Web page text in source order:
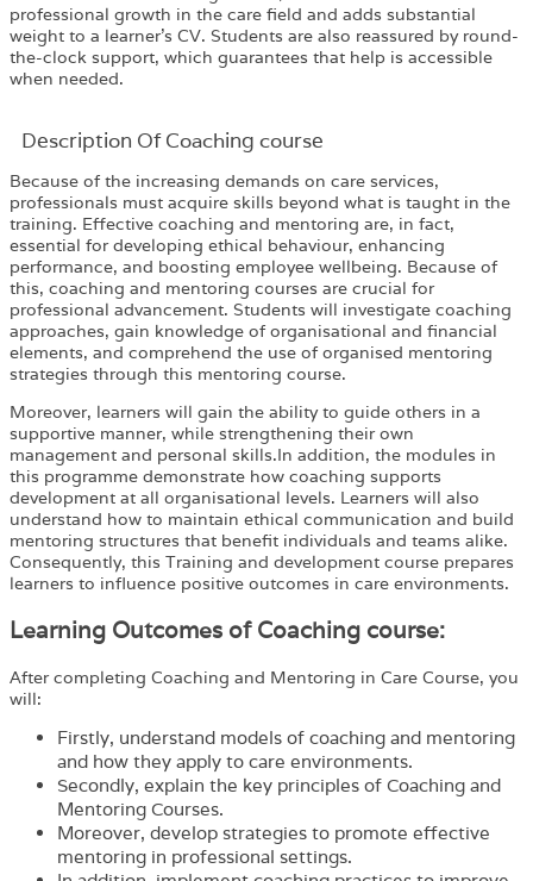
professional growth in the care field and adds substantial
weight to a learner’s CV. Students are also reassured by round-
the-clock support, which guarantees that help is accessible
when needed.
Description Of Coaching course
Because of the increasing demands on care services,
professionals must acquire skills beyond what is taught in the
training. Effective coaching and mentoring are, in fact,
essential for developing ethical behaviour, enhancing
performance, and boosting employee wellbeing. Because of
this, coaching and mentoring courses are crucial for
professional advancement. Students will investigate coaching
approaches, gain knowledge of organisational and financial
elements, and comprehend the use of organised mentoring
strategies through this mentoring course.
Moreover, learners will gain the ability to guide others in a
supportive manner, while strengthening their own
management and personal skills.In addition, the modules in
this programme demonstrate how coaching supports
development at all organisational levels. Learners will also
understand how to maintain ethical communication and build
mentoring structures that benefit individuals and teams alike.
Consequently, this Training and development course prepares
learners to influence positive outcomes in care environments.
Learning Outcomes of Coaching course:
After completing Coaching and Mentoring in Care Course, you
will:
Firstly, understand models of coaching and mentoring
and how they apply to care environments.
Secondly, explain the key principles of Coaching and
Mentoring Courses.
Moreover, develop strategies to promote effective
mentoring in professional settings.